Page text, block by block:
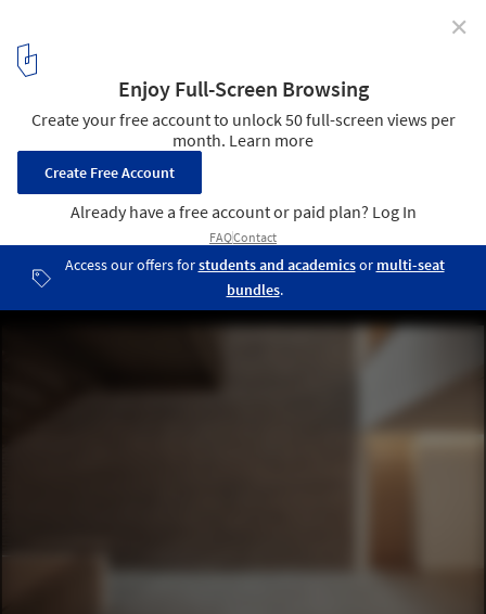
Soundwaves in Water
© 22quadrat gmbh
15 / 19
✕